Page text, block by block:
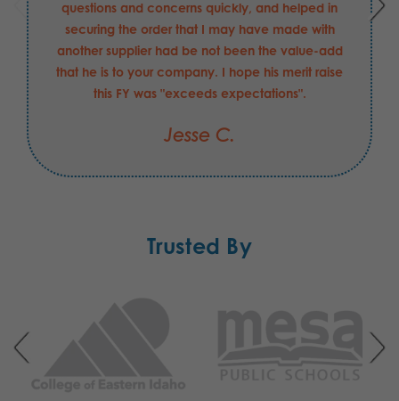
questions and concerns quickly, and helped in
securing the order that I may have made with
another supplier had be not been the value-add
that he is to your company. I hope his merit raise
this FY was "exceeds expectations".
Jesse C.
Trusted By